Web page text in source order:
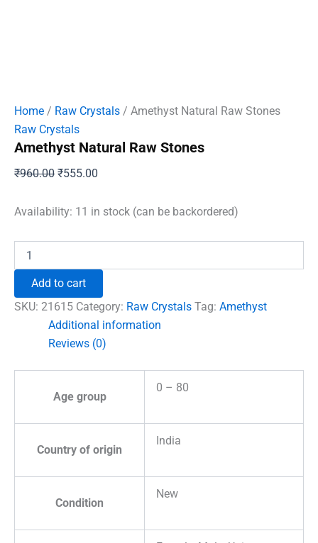
Home / Raw Crystals / Amethyst Natural Raw Stones
Raw Crystals
Amethyst Natural Raw Stones
₹960.00 Original
was:
₹555.00
is:
Availability: 11 in stock (can be backordered)
Natural
Stones
quantity
Add to cart
SKU: 21615 Category: Raw Crystals Tag: Amethyst
Additional information
Reviews (0)
Age group
0 – 80
Country of origin
India
Condition
New